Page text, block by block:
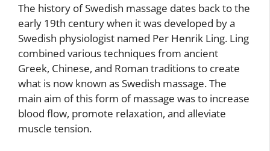
The history of Swedish massage dates back to the
early 19th century when it was developed by a
Swedish physiologist named Per Henrik Ling. Ling
combined various techniques from ancient
Greek, Chinese, and Roman traditions to create
what is now known as Swedish massage. The
main aim of this form of massage was to increase
blood flow, promote relaxation, and alleviate
muscle tension.